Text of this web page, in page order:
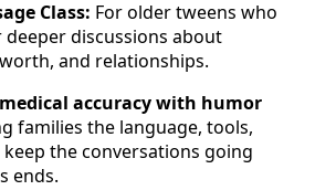
Class: For older tweens who
discussions about
and relationships.
medical accuracy with humor
families the language, tools,
the conversations going
ends.